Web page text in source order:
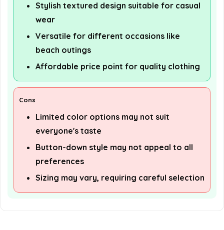
Stylish textured design suitable for casual
wear
Versatile for different occasions like
beach outings
Affordable price point for quality clothing
Cons
Limited color options may not suit
everyone's taste
Button-down style may not appeal to all
preferences
Sizing may vary, requiring careful selection